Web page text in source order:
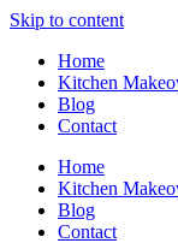
Skip to content
Home
Kitchen
Blog
Contact
Home
Kitchen
Blog
Contact